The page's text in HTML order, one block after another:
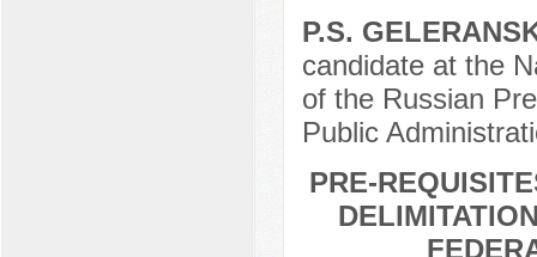
P.S.
candidate at the
of the Russian
Public
PRE-